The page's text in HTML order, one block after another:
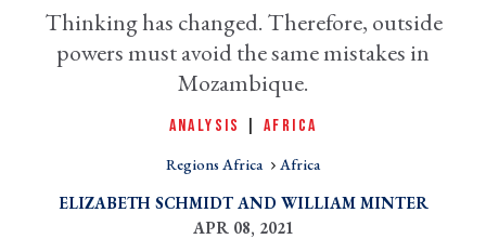
Thinking has changed. Therefore, outside
powers must avoid the same mistakes in
Mozambique.
ANALYSIS AFRICA
Regions Africa Africa
ELIZABETH SCHMIDT
WILLIAM MINTER
APR 08, 2021